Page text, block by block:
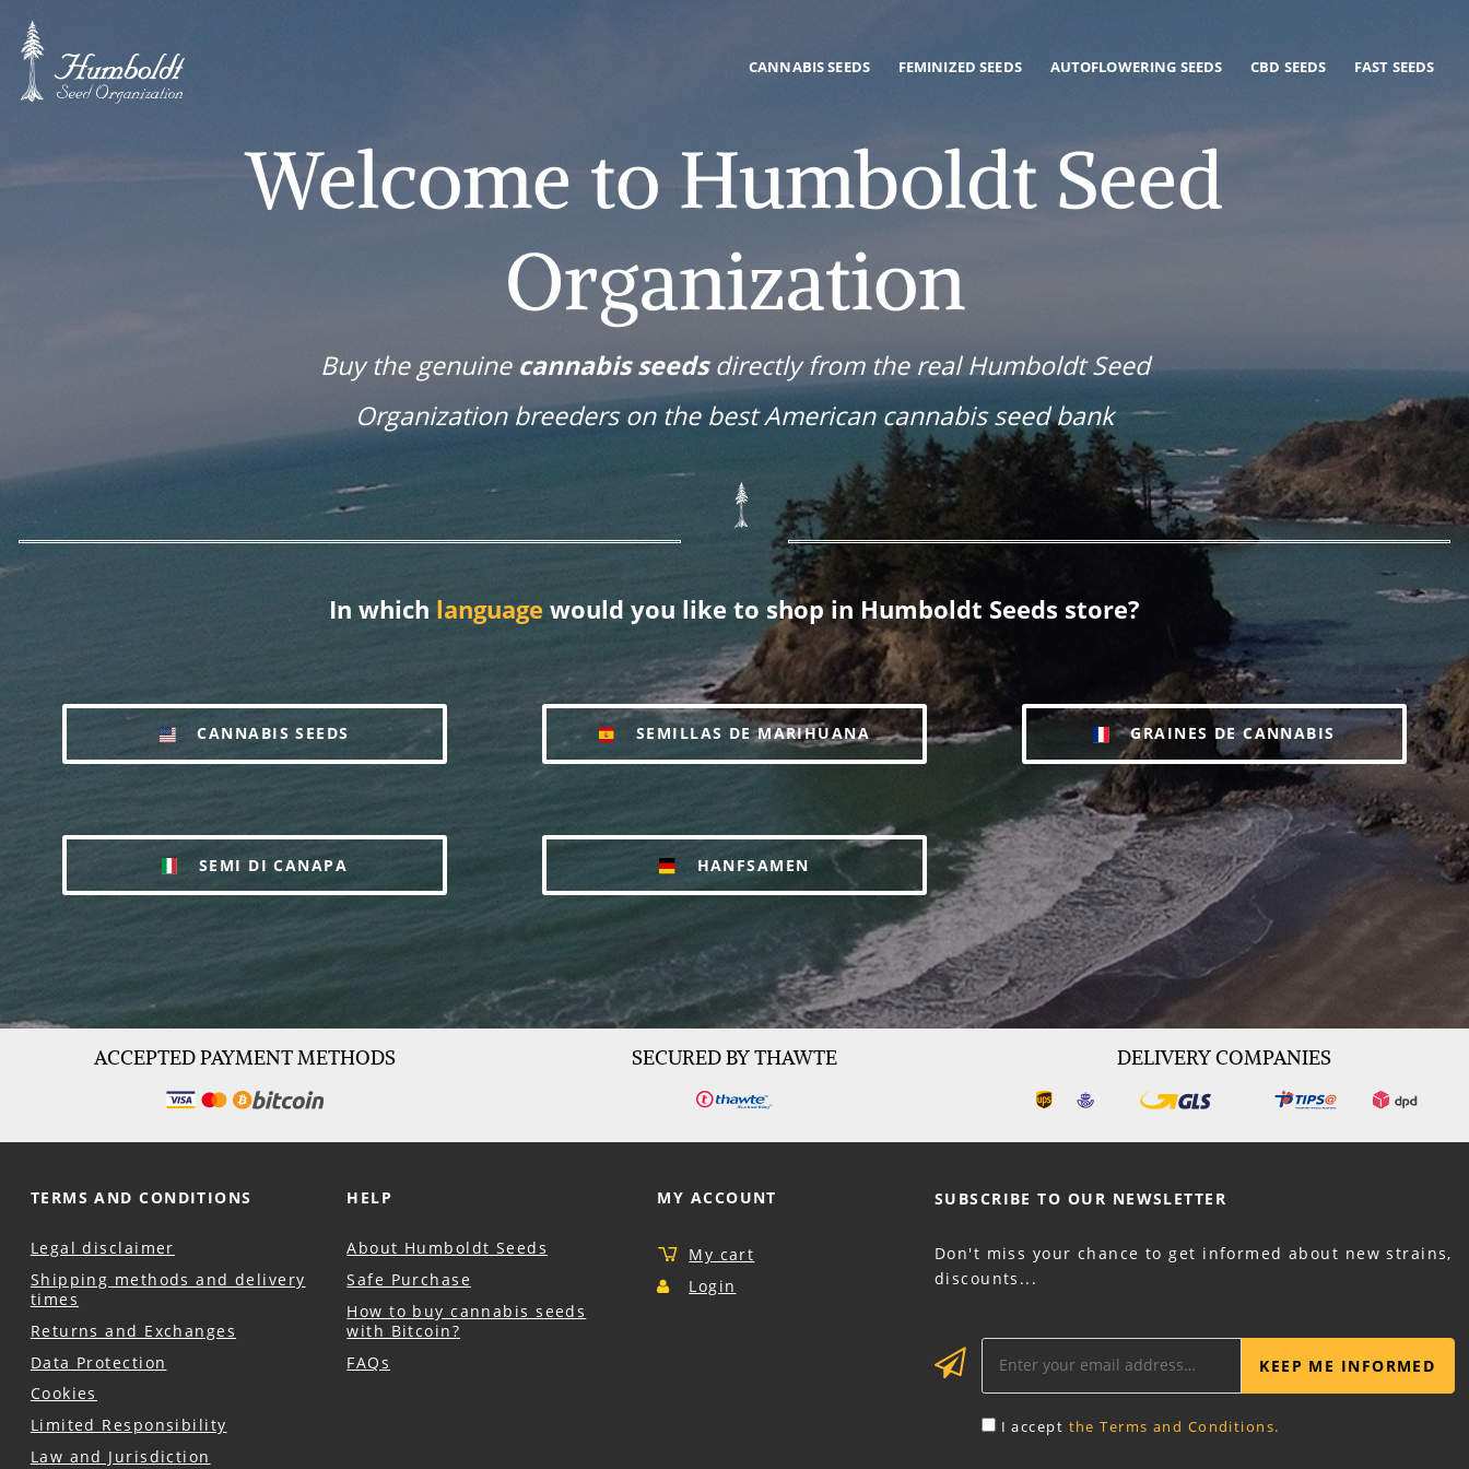
CANNABIS SEEDS FEMINIZED SEEDS AUTOFLOWERING SEEDS CBD SEEDS FAST SEEDS
Welcome to Humboldt Seed
Organization
Buy the genuine cannabis seedsdirectly from the real Humboldt Seed
Organization breeders on the best American cannabis seed bank
In which language would you like to shop in Humboldt Seeds store?
CANNABIS SEEDS SEMILLAS DE MARIHUANA GRAINES DE CANNABIS
SEMI DI CANAPA HANFSAMEN
ACCEPTED PAYMENT METHODS SECURED BY THAWTE DELIVERY COMPANIES
TERMS AND CONDITIONS
Legal disclaimer
Shipping methods and delivery
times
Returns and Exchanges
Data Protection
Cookies
Limited Responsibility
Law and Jurisdiction
HELP
About Humboldt Seeds
Safe Purchase
How to buy cannabis seeds
with Bitcoin?
FAQs
MY ACCOUNT
My cart
Login
SUBSCRIBE TO OUR NEWSLETTER
Don't miss your chance to get informed about new strains,
discounts...
KEEP ME INFORMED
I accept the Terms and Conditions.